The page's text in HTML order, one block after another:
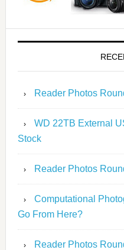
Reader Photos
WD 22TB External
Stock
Reader Photos
Computational
Go From Here?
Reader Photos